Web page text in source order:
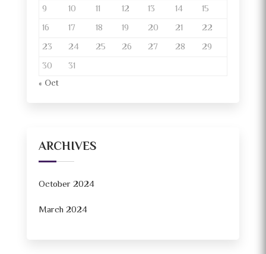
9
10 11 12 13 14
15
16
17 18 19 20 21
22
23
24 25 26 27 28
29
30
31
« Oct
ARCHIVES
October 2024
March 2024